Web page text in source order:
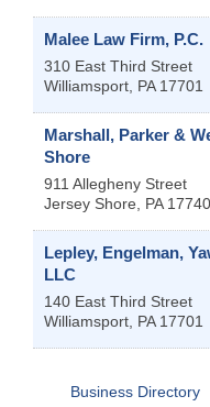
Malee Law Firm, P.C.
310 East Third Street
Williamsport PA 17701
Marshall, Parker &
Shore
911 Allegheny Street
Jersey Shore
PA 17740
Lepley, Engelman,
LLC
140 East Third Street
Williamsport PA 17701
Business Directory